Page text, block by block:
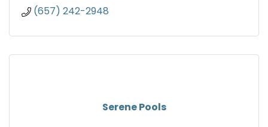
(657) 242-2948
Serene Pools